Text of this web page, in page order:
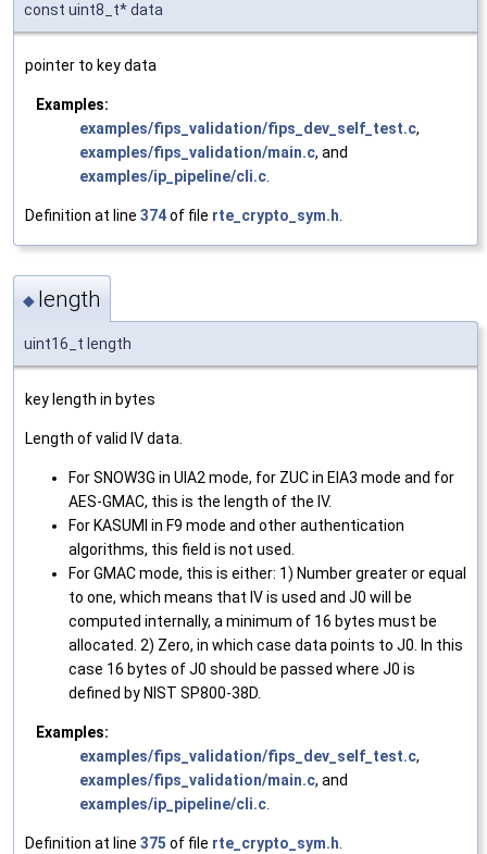
const uint8_t* data
pointer to key data
Examples:
examples/fips_validation/fips_dev_self_test.c,
examples/fips_validation/main.c, and
examples/ip_pipeline/cli.c
Definition at line 374of file rte_crypto_sym.h
◆ length
uint16_t length
key length in bytes
Length of valid IV data.
For SNOW3G in UIA2 mode, for ZUC in EIA3 mode and for
AES-GMAC, this is the length of the IV.
For KASUMI in F9 mode and other authentication
algorithms, this field is not used.
For GMAC mode, this is either: 1) Number greater or equal
to one, which means that IV is used and J0 will be
computed internally, a minimum of 16 bytes must be
allocated. 2) Zero, in which case data points to J0. In this
case 16 bytes of J0 should be passed where J0 is
defined by NIST SP800-38D.
Examples:
examples/fips_validation/fips_dev_self_test.c,
examples/fips_validation/main.c, and
examples/ip_pipeline/cli.c
Definition at line 375 of file rte_crypto_sym.h